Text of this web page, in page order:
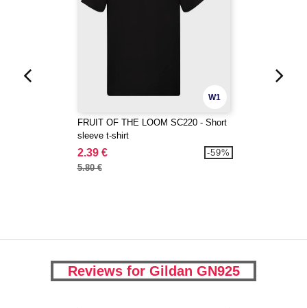
W1
FRUIT OF THE LOOM SC220 - Short
sleeve t-shirt
2.39 €
5.80 €
-59%
Reviews for Gildan GN925